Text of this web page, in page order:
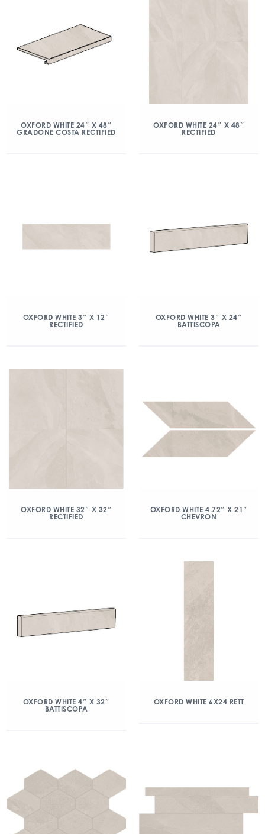
OXFORD WHITE 24″ X 48″
GRADONE COSTA RECTIFIED
OXFORD WHITE 24″ X 48″
RECTIFIED
OXFORD WHITE 3″ X 12″
RECTIFIED
OXFORD WHITE 3″ X 24″
BATTISCOPA
OXFORD WHITE 32″ X 32″
RECTIFIED
OXFORD WHITE 4.72″ X 21″
CHEVRON
OXFORD WHITE 4″ X 32″
BATTISCOPA
OXFORD WHITE 6X24 RETT